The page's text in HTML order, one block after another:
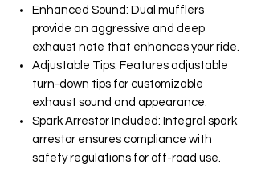
Enhanced Sound: Dual mufflers
provide an aggressive and deep
exhaust note that enhances your ride.
Adjustable Tips: Features adjustable
turn-down tips for customizable
exhaust sound and appearance.
Spark Arrestor Included: Integral spark
arrestor ensures compliance with
safety regulations for off-road use.